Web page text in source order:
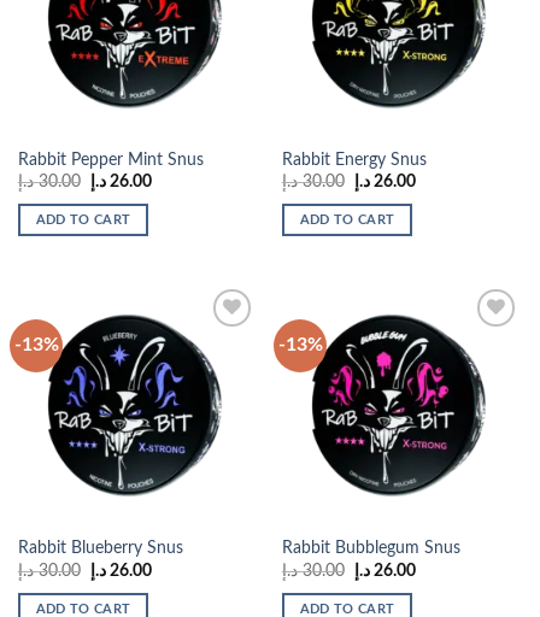
wishlist
Rabbit Pepper Mint Snus
30.00 د.إ
Original
price
was:
26.00 د.إ
Current
ADD TO CART
wishlist
Rabbit Energy Snus
30.00 د.إ
Original
price
was:
26.00 د.إ
Current
ADD TO CART
-13%
Add to
wishlist
Rabbit Blueberry Snus
30.00 د.إ
Original
price
was:
26.00 د.إ
Current
ADD TO CART
-13%
Add to
wishlist
Rabbit Bubblegum Snus
30.00 د.إ
Original
price
was:
26.00 د.إ
Current
ADD TO CART